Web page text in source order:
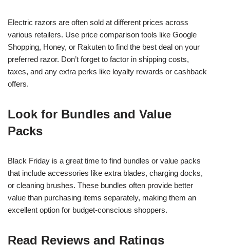
Electric razors are often sold at different prices across
various retailers. Use price comparison tools like Google
Shopping, Honey, or Rakuten to find the best deal on your
preferred razor. Don’t forget to factor in shipping costs,
taxes, and any extra perks like loyalty rewards or cashback
offers.
Look for Bundles and Value
Packs
Black Friday is a great time to find bundles or value packs
that include accessories like extra blades, charging docks,
or cleaning brushes. These bundles often provide better
value than purchasing items separately, making them an
excellent option for budget-conscious shoppers.
Read Reviews and Ratings